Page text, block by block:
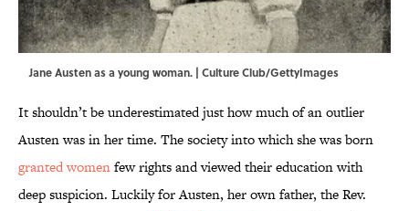
Jane Austen as a young woman. | Culture Club/GettyImages
It shouldn’t be underestimated just how much of an outlier
Austen was in her time. The society into which she was born
granted womenfew rights and viewed their education with
deep suspicion. Luckily for Austen, her own father, the Rev.